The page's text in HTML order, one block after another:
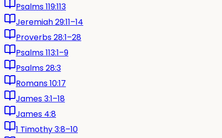
Psalms 119:113
Jeremiah 29:11–14
Proverbs 28:1–28
Psalms 113:1–9
Psalms 28:3
Romans 10:17
James 3:1–18
James 4:8
1 Timothy 3:8–10